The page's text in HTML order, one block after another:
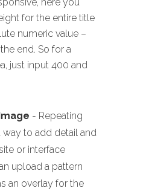
for the entire title
numeric value –
end. So for a
just input 400 and
- Repeating
way to add detail and
or interface
upload a pattern
an overlay for the